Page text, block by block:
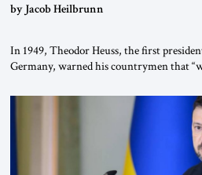
by Jacob Heilbrunn
In 1949, Theodor Heuss, the first
Germany, warned his countrymen that
been a member of the pro-democracy
Weimar Republic, was a keen student of